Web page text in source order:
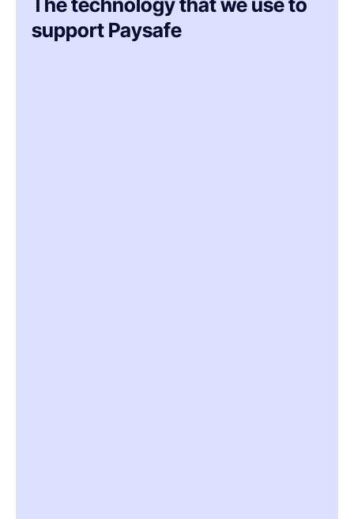
The technology that we use to
support Paysafe